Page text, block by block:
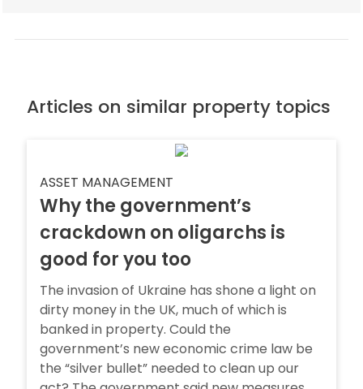
Articles on similar property topics
ASSET MANAGEMENT
Why the government’s
crackdown on oligarchs is
good for you too
The invasion of Ukraine has shone a light on
dirty money in the UK, much of which is
banked in property. Could the
government’s new economic crime law be
the “silver bullet” needed to clean up our